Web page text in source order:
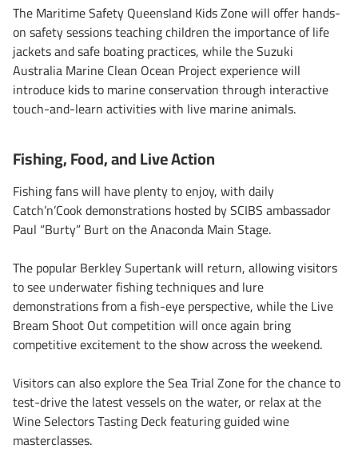
The Maritime Safety Queensland Kids Zone will offer hands-
on safety sessions teaching children the importance of life
jackets and safe boating practices, while the Suzuki
Australia Marine Clean Ocean Project experience will
introduce kids to marine conservation through interactive
touch-and-learn activities with live marine animals.
Fishing, Food, and Live Action
Fishing fans will have plenty to enjoy, with daily
Catch’n’Cook demonstrations hosted by SCIBS ambassador
Paul “Burty” Burt on the Anaconda Main Stage.
The popular Berkley Supertank will return, allowing visitors
to see underwater fishing techniques and lure
demonstrations from a fish-eye perspective, while the Live
Bream Shoot Out competition will once again bring
competitive excitement to the show across the weekend.
Visitors can also explore the Sea Trial Zone for the chance to
test-drive the latest vessels on the water, or relax at the
Wine Selectors Tasting Deck featuring guided wine
masterclasses.